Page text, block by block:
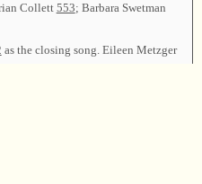
Collett553; Barbara Swetman
as the closing song. Eileen Metzger